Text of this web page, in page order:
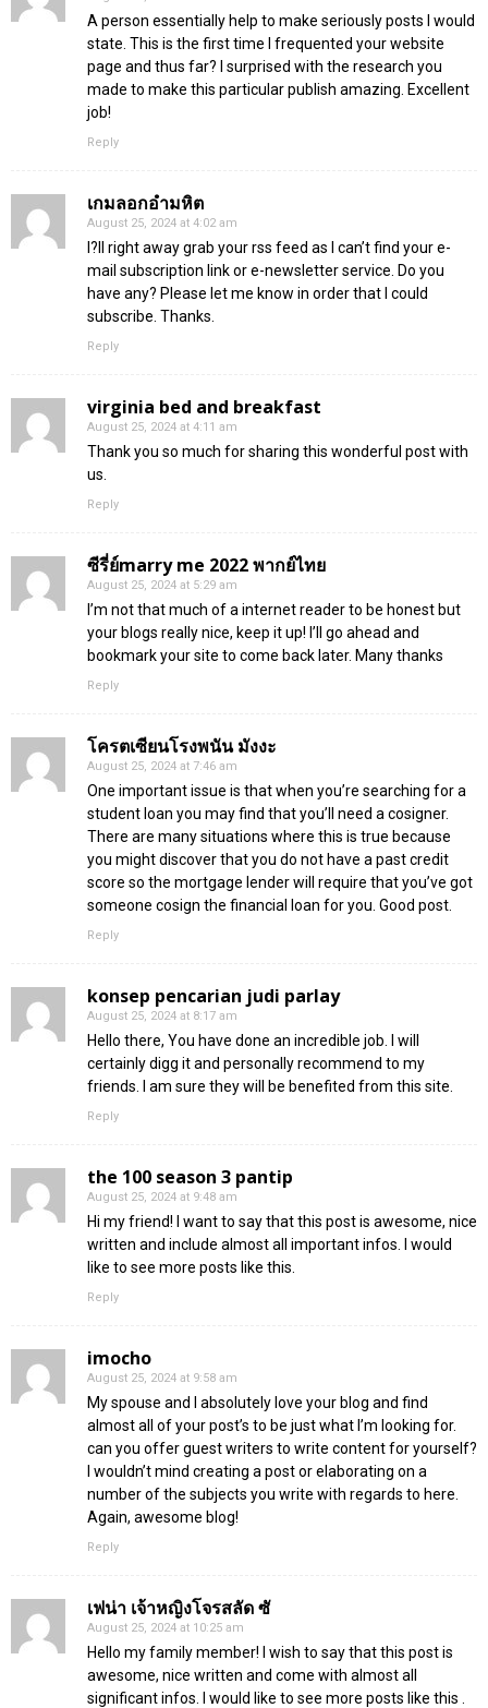
A person essentially help to make seriously posts I would
state. This is the first time I frequented your website
page and thus far? I surprised with the research you
made to make this particular publish amazing. Excellent
job!
Reply
เกมลอกอำมหิต
August 25, 2024 at 4:02 am
I?ll right away grab your rss feed as I can’t find your e-
mail subscription link or e-newsletter service. Do you
have any? Please let me know in order that I could
subscribe. Thanks.
Reply
virginia bed and breakfast
August 25, 2024 at 4:11 am
Thank you so much for sharing this wonderful post with
us.
Reply
ซีรี่ย์marry me 2022 พากย์ไทย
August 25, 2024 at 5:29 am
I’m not that much of a internet reader to be honest but
your blogs really nice, keep it up! I’ll go ahead and
bookmark your site to come back later. Many thanks
Reply
โครตเซียนโรงพนัน มังงะ
August 25, 2024 at 7:46 am
One important issue is that when you’re searching for a
student loan you may find that you’ll need a cosigner.
There are many situations where this is true because
you might discover that you do not have a past credit
score so the mortgage lender will require that you’ve got
someone cosign the financial loan for you. Good post.
Reply
konsep pencarian judi parlay
August 25, 2024 at 8:17 am
Hello there, You have done an incredible job. I will
certainly digg it and personally recommend to my
friends. I am sure they will be benefited from this site.
Reply
the 100 season 3 pantip
August 25, 2024 at 9:48 am
Hi my friend! I want to say that this post is awesome, nice
written and include almost all important infos. I would
like to see more posts like this.
Reply
imocho
August 25, 2024 at 9:58 am
My spouse and I absolutely love your blog and find
almost all of your post’s to be just what I’m looking for.
can you offer guest writers to write content for yourself?
I wouldn’t mind creating a post or elaborating on a
number of the subjects you write with regards to here.
Again, awesome blog!
Reply
เฟน่า เจ้าหญิงโจรสลัด ซั
August 25, 2024 at 10:25 am
Hello my family member! I wish to say that this post is
awesome, nice written and come with almost all
significant infos. I would like to see more posts like this .